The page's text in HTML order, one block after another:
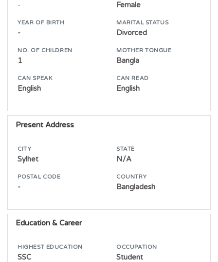
- Female
YEAR OF BIRTH
-
MARITAL STATUS
Divorced
NO. OF CHILDREN
1
MOTHER TONGUE
Bangla
CAN SPEAK
English
CAN READ
English
Present Address
CITY
Sylhet
STATE
N/A
POSTAL CODE
-
COUNTRY
Bangladesh
Education & Career
HIGHEST EDUCATION
SSC
OCCUPATION
Student